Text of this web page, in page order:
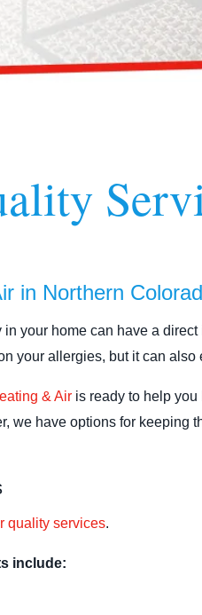
in Northern
your home can have a
your allergies, but it can also
& Air is ready to help
we have options for keeping
quality services.
include: